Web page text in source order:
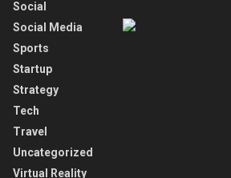
Social
Social Media
Sports
Startup
Strategy
Tech
Travel
Uncategorized
Virtual Reality